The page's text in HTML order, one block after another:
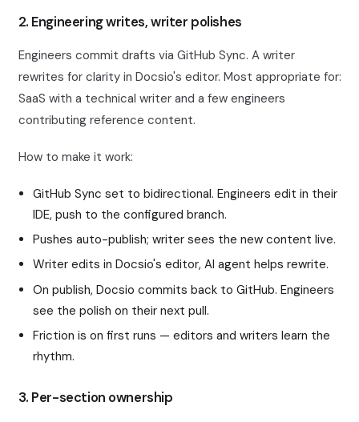
2. Engineering writes, writer polishes
Engineers commit drafts via GitHub Sync. A writer
rewrites for clarity in Docsio's editor. Most appropriate for:
SaaS with a technical writer and a few engineers
contributing reference content.
How to make it work:
GitHub Sync set to bidirectional. Engineers edit in their
IDE, push to the configured branch.
Pushes auto-publish; writer sees the new content live.
Writer edits in Docsio's editor, AI agent helps rewrite.
On publish, Docsio commits back to GitHub. Engineers
see the polish on their next pull.
Friction is on first runs — editors and writers learn the
rhythm.
3. Per-section ownership